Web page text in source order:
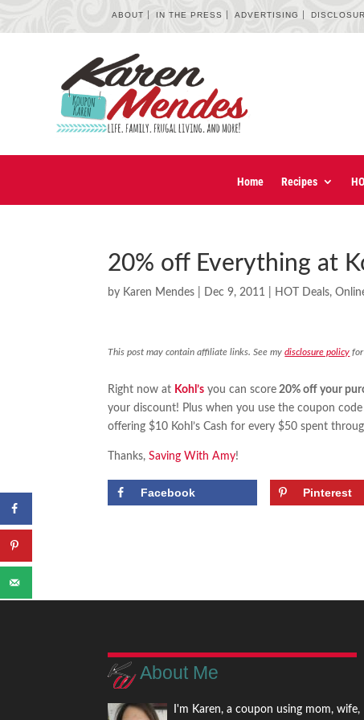
ABOUT IN THE PRESS ADVERTISING
Home Recipes
20% off Everything at
by Karen Mendes Dec 9, 2011 HOT Deals,
This post may contain affiliate links. See mydisclosure policy for
Right now at Kohl’s you can score 20% off your
your discount! Plus when you use the coupon
offering $10 Kohl’s Cash for every $50 spent
Thanks,Saving With Amy!
Facebook Pinterest
About Me
I'm Karen, a coupon using mom, wife,